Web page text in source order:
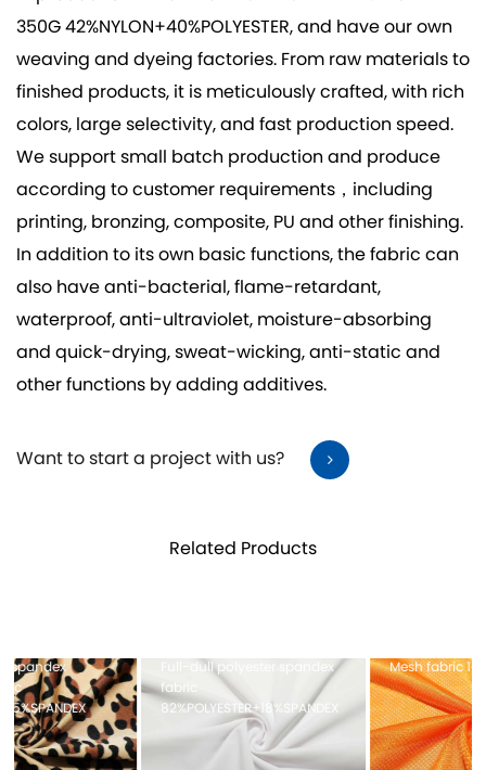
350G 42%NYLON+40%POLYESTER, and have our own
weaving and dyeing factories. From raw materials to
finished products, it is meticulously crafted, with rich
colors, large selectivity, and fast production speed.
We support small batch production and produce
according to customer requirements，including
printing, bronzing, composite, PU and other finishing.
In addition to its own basic functions, the fabric can
also have anti-bacterial, flame-retardant,
waterproof, anti-ultraviolet, moisture-absorbing
and quick-drying, sweat-wicking, anti-static and
other functions by adding additives.
Want to start a project with us?
Related Products
Full-dull polyester spandex
fabric
82%POLYESTER+18%SPANDEX
Mesh fabric 100%POLYESTER